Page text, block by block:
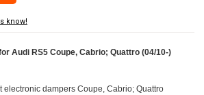
know!
Audi RS5 Coupe, Cabrio; Quattro (04/10-)
electronic dampers Coupe, Cabrio; Quattro